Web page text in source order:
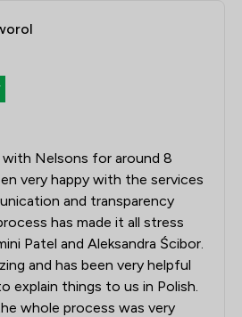
with Nelsons for around 8
very happy with the services
and transparency
has made it all stress
Patel and Aleksandra Ścibor.
and has been very helpful
explain things to us in Polish.
whole process was very